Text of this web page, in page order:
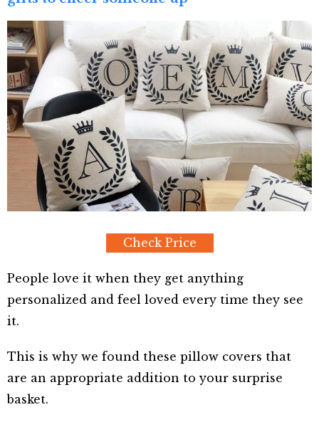
Check Price
People love it when they get anything
personalized and feel loved every time they see
it.
This is why we found these pillow covers that
are an appropriate addition to your surprise
basket.